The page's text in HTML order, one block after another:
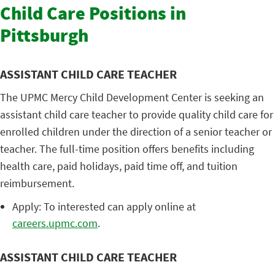
Child Care Positions in
Pittsburgh
ASSISTANT CHILD CARE TEACHER
The UPMC Mercy Child Development Center is seeking an
assistant child care teacher to provide quality child care for
enrolled children under the direction of a senior teacher or
teacher. The full-time position offers benefits including
health care, paid holidays, paid time off, and tuition
reimbursement.
Apply: To interested can apply online at
careers.upmc.com.
ASSISTANT CHILD CARE TEACHER